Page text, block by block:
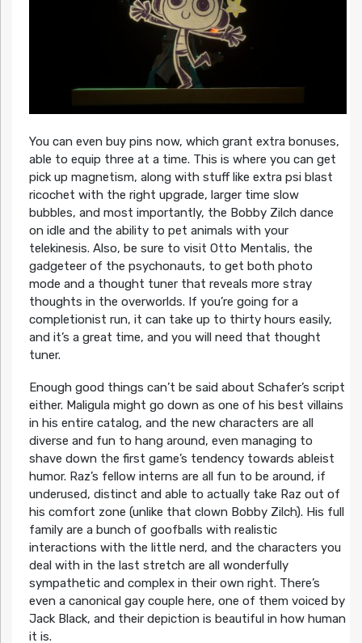
You can even buy pins now, which grant extra bonuses,
able to equip three at a time. This is where you can get
pick up magnetism, along with stuff like extra psi blast
ricochet with the right upgrade, larger time slow
bubbles, and most importantly, the Bobby Zilch dance
on idle and the ability to pet animals with your
telekinesis. Also, be sure to visit Otto Mentalis, the
gadgeteer of the psychonauts, to get both photo
mode and a thought tuner that reveals more stray
thoughts in the overworlds. If you’re going for a
completionist run, it can take up to thirty hours easily,
and it’s a great time, and you will need that thought
tuner.
Enough good things can’t be said about Schafer’s script
either. Maligula might go down as one of his best villains
in his entire catalog, and the new characters are all
diverse and fun to hang around, even managing to
shave down the first game’s tendency towards ableist
humor. Raz’s fellow interns are all fun to be around, if
underused, distinct and able to actually take Raz out of
his comfort zone (unlike that clown Bobby Zilch). His full
family are a bunch of goofballs with realistic
interactions with the little nerd, and the characters you
deal with in the last stretch are all wonderfully
sympathetic and complex in their own right. There’s
even a canonical gay couple here, one of them voiced by
Jack Black, and their depiction is beautiful in how human
it is.